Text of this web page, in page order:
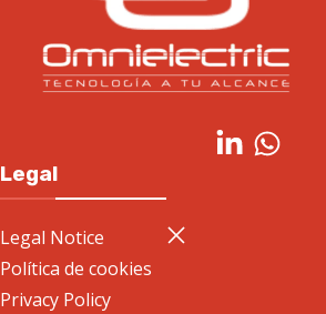
Legal
Legal Notice
Política de cookies
Privacy Policy